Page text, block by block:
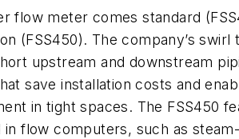
flow meter comes standard
(FSS450). The company’s swirl
upstream and downstream
save installation costs and
in tight spaces. The FSS450
in flow computers, such as